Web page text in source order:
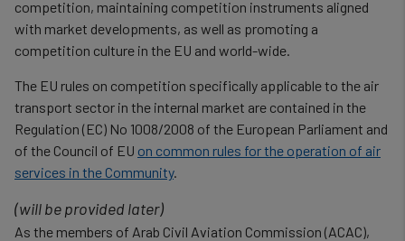
competition, maintaining competition instruments aligned
with market developments, as well as promoting a
competition culture in the EU and world-wide.
The EU rules on competition specifically applicable to the air
transport sector in the internal market are contained in the
Regulation (EC) No 1008/2008 of the European Parliament and
of the Council of EU on common rules for the operation of air
services in the Community.
(will be provided later)
As the members of Arab Civil Aviation Commission (ACAC),